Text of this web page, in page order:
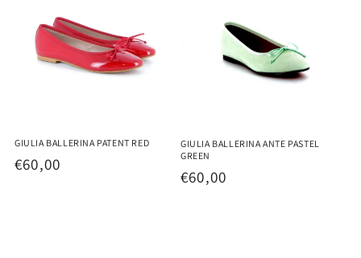
GIULIA BALLERINA PATENT RED
Regular
€60,00
GIULIA BALLERINA ANTE PASTEL
GREEN
Regular
€60,00